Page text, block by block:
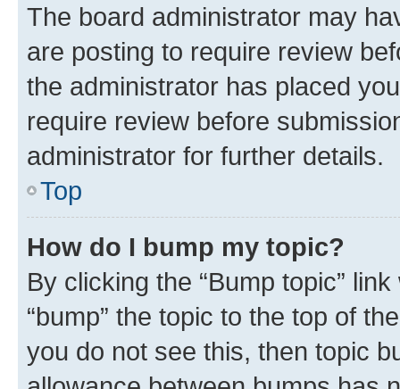
The board administrator may
are posting to require review
the administrator has placed
require review before
administrator for further details.
Top
How do I bump my topic?
By clicking the “Bump topic”
“bump” the topic to the top of
you do not see this, then topic